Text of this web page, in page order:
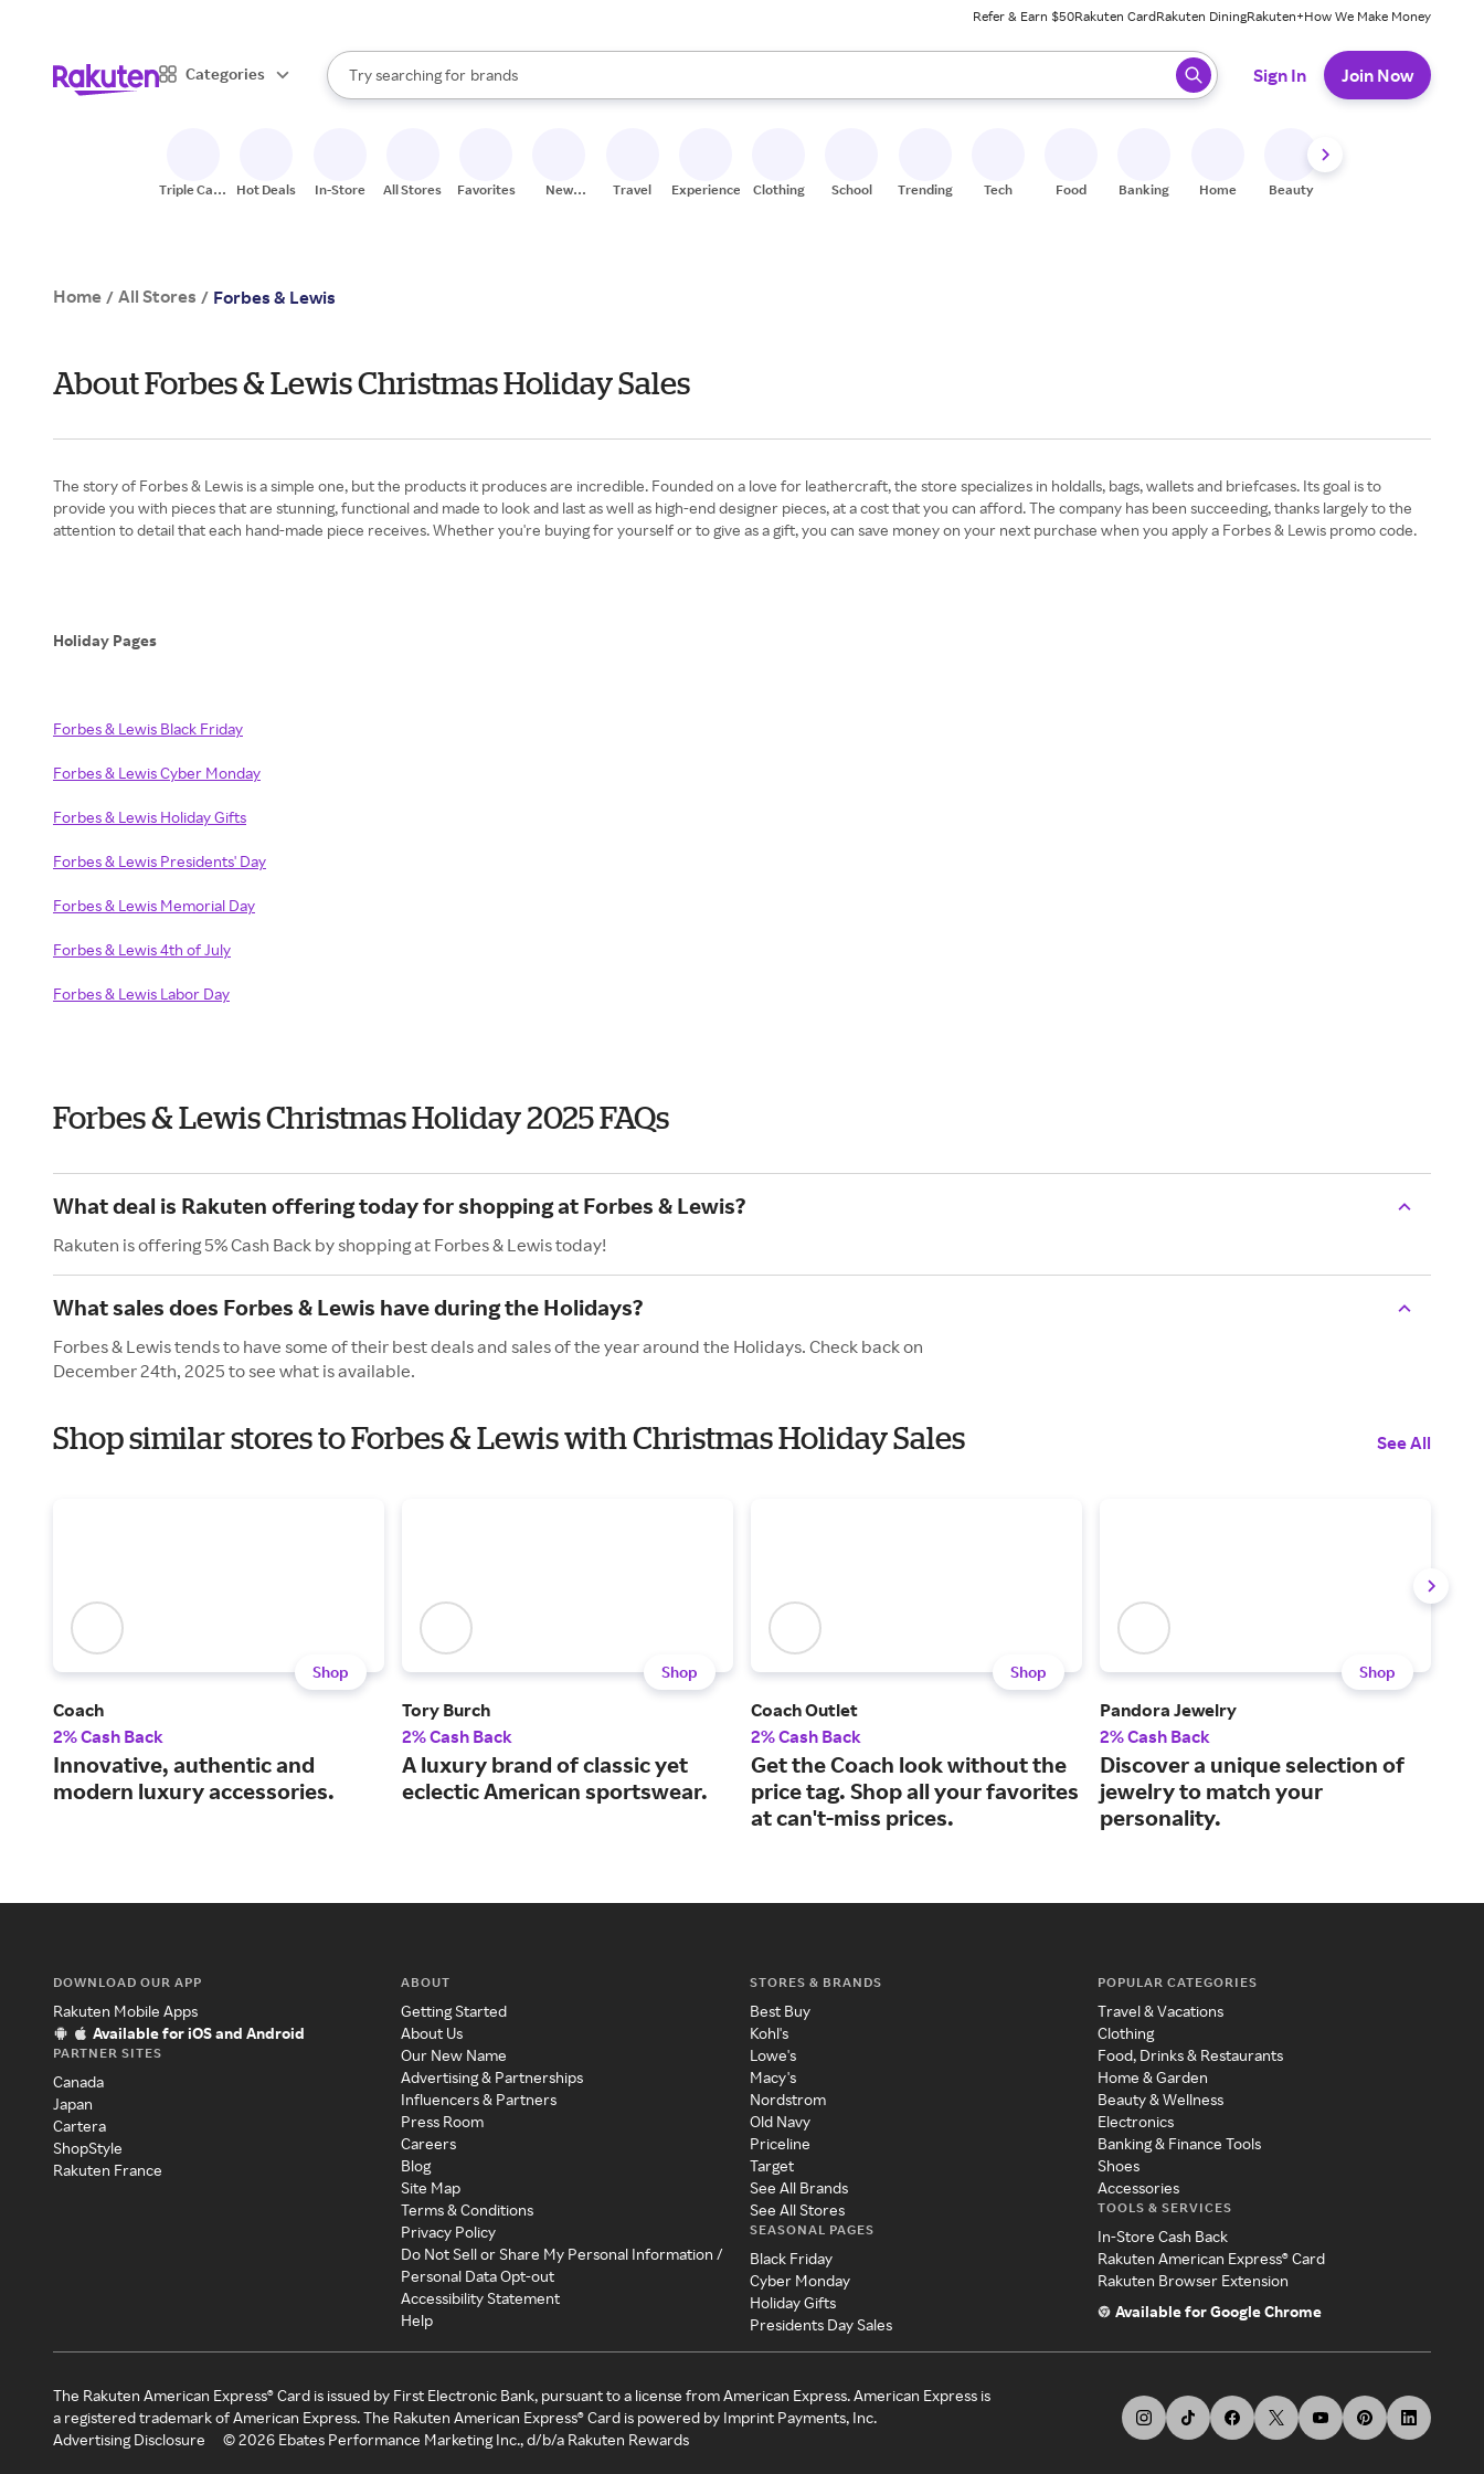
Refer & Earn $50Rakuten CardRakuten DiningRakuten+How We Make Money
Categories
Search Rakuten
Try searching for
stores
brands
groceries
When autocomplete results are available, use the up and down arrow keys to review results. When ready, press enter to select.
Sign In Join Now
Triple Cash
Hot Deals In-Store All Stores Favorites
New
Travel Experiences Clothing School Trending Tech Food Banking Home Beauty
Home / All Stores / Forbes & Lewis
About Forbes & Lewis Christmas Holiday Sales
The story of Forbes & Lewis is a simple one, but the products it produces are incredible. Founded on a love for leathercraft, the store specializes in holdalls, bags, wallets and briefcases. Its goal is to
provide you with pieces that are stunning, functional and made to look and last as well as high-end designer pieces, at a cost that you can afford. The company has been succeeding, thanks largely to the
attention to detail that each hand-made piece receives. Whether you're buying for yourself or to give as a gift, you can save money on your next purchase when you apply a Forbes & Lewis promo code.
Holiday Pages
Forbes & Lewis Black Friday
Forbes & Lewis Cyber Monday
Forbes & Lewis Holiday Gifts
Forbes & Lewis Presidents' Day
Forbes & Lewis Memorial Day
Forbes & Lewis 4th of July
Forbes & Lewis Labor Day
Forbes & Lewis Christmas Holiday 2025 FAQs
What deal is Rakuten offering today for shopping at Forbes & Lewis?
Rakuten is offering 5% Cash Back by shopping at Forbes & Lewis today!
What sales does Forbes & Lewis have during the Holidays?
Forbes & Lewis tends to have some of their best deals and sales of the year around the Holidays. Check back on
December 24th, 2025 to see what is available.
Shop similar stores to Forbes & Lewis with Christmas Holiday Sales See All
Shop
Coach
2% Cash Back
Innovative, authentic and
modern luxury accessories.
Shop
Tory Burch
2% Cash Back
A luxury brand of classic yet
eclectic American sportswear.
Shop
Coach Outlet
2% Cash Back
Get the Coach look without the
price tag. Shop all your favorites
at can't-miss prices.
Shop
Pandora Jewelry
2% Cash Back
Discover a unique selection of
jewelry to match your
personality.
DOWNLOAD OUR APP
Rakuten Mobile Apps
Available for iOS and Android
PARTNER SITES
Canada
Japan
Cartera
ShopStyle
Rakuten France
ABOUT
Getting Started
About Us
Our New Name
Advertising & Partnerships
Influencers & Partners
Press Room
Careers
Blog
Site Map
Terms & Conditions
Privacy Policy
Do Not Sell or Share My Personal Information /
Personal Data Opt-out
Accessibility Statement
Help
STORES & BRANDS
Best Buy
Kohl's
Lowe's
Macy's
Nordstrom
Old Navy
Priceline
Target
See All Brands
See All Stores
SEASONAL PAGES
Black Friday
Cyber Monday
Holiday Gifts
Presidents Day Sales
POPULAR CATEGORIES
Travel & Vacations
Clothing
Food, Drinks & Restaurants
Home & Garden
Beauty & Wellness
Electronics
Banking & Finance Tools
Shoes
Accessories
TOOLS & SERVICES
In-Store Cash Back
Rakuten American Express® Card
Rakuten Browser Extension
Available for Google Chrome
The Rakuten American Express® Card is issued by First Electronic Bank, pursuant to a license from American Express. American Express is
a registered trademark of American Express. The Rakuten American Express® Card is powered by Imprint Payments, Inc.
Advertising Disclosure
©2026 Ebates Performance Marketing Inc., d/b/a Rakuten Rewards